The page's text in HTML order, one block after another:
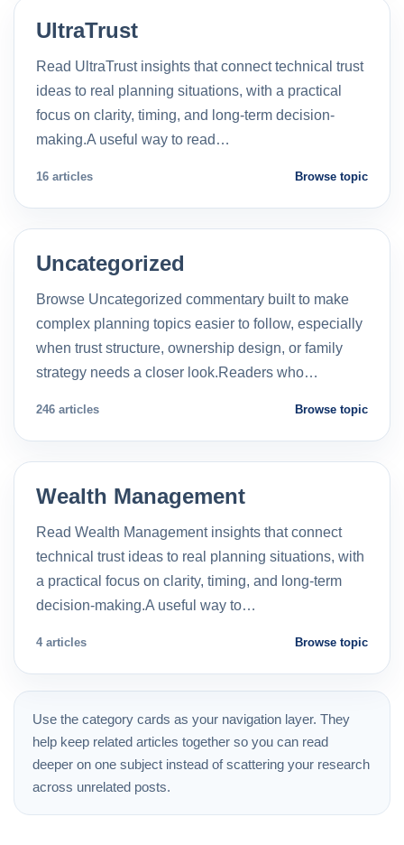
UltraTrust
Read UltraTrust insights that connect technical trust
ideas to real planning situations, with a practical
focus on clarity, timing, and long-term decision-
making.A useful way to read…
16 articles Browse topic
Uncategorized
Browse Uncategorized commentary built to make
complex planning topics easier to follow, especially
when trust structure, ownership design, or family
strategy needs a closer look.Readers who…
246 articles Browse topic
Wealth Management
Read Wealth Management insights that connect
technical trust ideas to real planning situations, with
a practical focus on clarity, timing, and long-term
decision-making.A useful way to…
4 articles Browse topic
Use the category cards as your navigation layer. They
help keep related articles together so you can read
deeper on one subject instead of scattering your research
across unrelated posts.